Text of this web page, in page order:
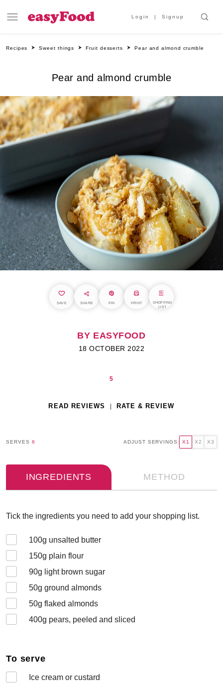
Login Signup
Recipes Sweet things Fruit desserts Pear and almond crumble
Pear and almond crumble
SAVE SHARE PIN PRINT
SHOPPING
LIST
BY EASYFOOD
18 OCTOBER 2022
5
READ REVIEWS RATE & REVIEW
SERVES 6 ADJUST SERVINGS: X1 X2 X3
INGREDIENTS METHOD
Tick the ingredients you need to add your shopping list.
100g unsalted butter
150g plain flour
90g light brown sugar
50g ground almonds
50g flaked almonds
400g pears, peeled and sliced
To serve
Ice cream or custard